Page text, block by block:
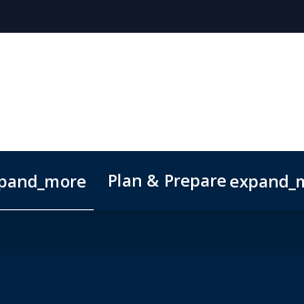
Plan & Prepare